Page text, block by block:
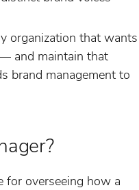
organization that wants
and maintain that
brand management to
for overseeing how a